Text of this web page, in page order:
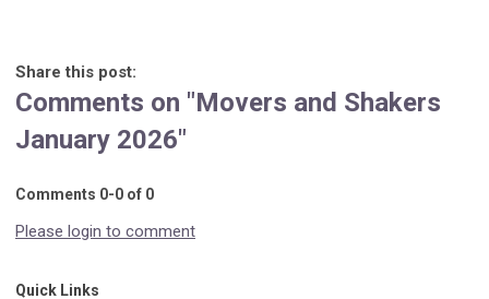
Share this post:
Comments on "Movers and Shakers
January 2026"
Comments 0-0 of 0
Please login to comment
Quick Links